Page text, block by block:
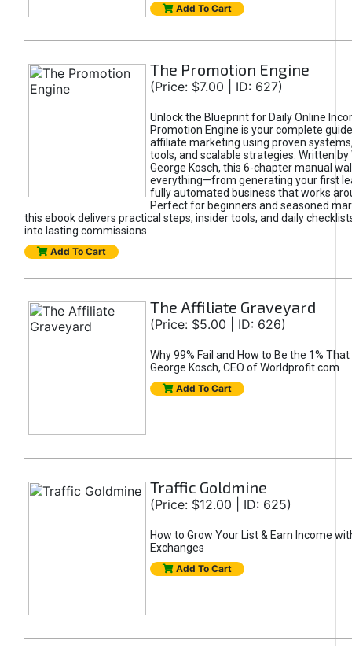
Add To Cart
The Promotion Engine
(Price: $7.00 | ID: 627)
Unlock the Blueprint for Daily Online
Promotion Engine is your complete
affiliate marketing using proven
tools, and scalable strategies. Written by
George Kosch, this 6-chapter manual
everything—from generating your first
fully automated business that works
Perfect for beginners and seasoned
this ebook delivers practical steps, insider tools, and daily
into lasting commissions.
Add To Cart
The Affiliate Graveyard
(Price: $5.00 | ID: 626)
Why 99% Fail and How to Be the 1%
George Kosch, CEO of Worldprofit.com
Add To Cart
Traffic Goldmine
(Price: $12.00 | ID: 625)
How to Grow Your List & Earn Income
Exchanges
Add To Cart